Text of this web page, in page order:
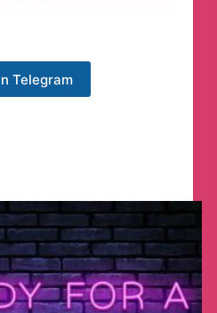
pre-installed
prompt
software that may
setfor converting
a local user, removing any
resulting login username
Telegram